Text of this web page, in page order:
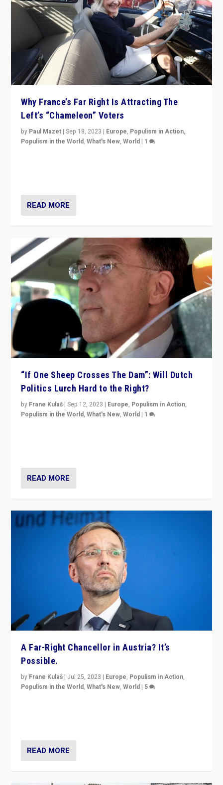
Why France’s Far Right Is Attracting The
Left’s “Chameleon” Voters
by Paul Mazet |Sep 18, 2023 | Europe, Populism in Action,
Populism in the World,What's New,World | 1
READ MORE
“If One Sheep Crosses The Dam”: Will Dutch
Politics Lurch Hard to the Right?
by Frane Kulaš |Sep 12, 2023 | Europe, Populism in Action,
Populism in the World,What's New,World | 1
READ MORE
A Far-Right Chancellor in Austria? It’s
Possible.
by Frane Kulaš | Jul 25, 2023 | Europe, Populism in Action,
Populism in the World,What's New,World | 5
READ MORE